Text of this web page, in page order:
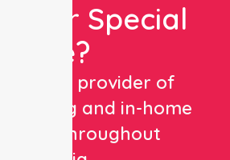
For Special
Care?
trusted provider of
staffing and in-home
throughout